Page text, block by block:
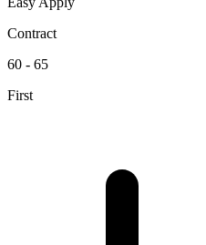
Contract
60 - 65
First